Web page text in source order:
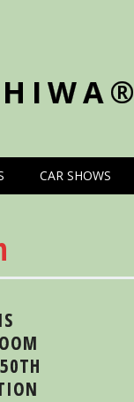
CAR SHOWS